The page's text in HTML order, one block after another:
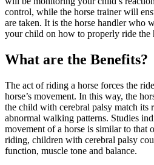
control, while the horse trainer will
are taken. It is the horse handler who
your child on how to properly ride the
What are the Benefits?
The act of riding a horse forces the
horse’s movement. In this way, the
the child with cerebral palsy match its
abnormal walking patterns. Studies
movement of a horse is similar to that
riding, children with cerebral palsy
function, muscle tone and balance.